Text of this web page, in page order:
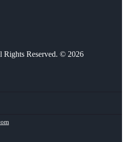
Reserved. © 2026